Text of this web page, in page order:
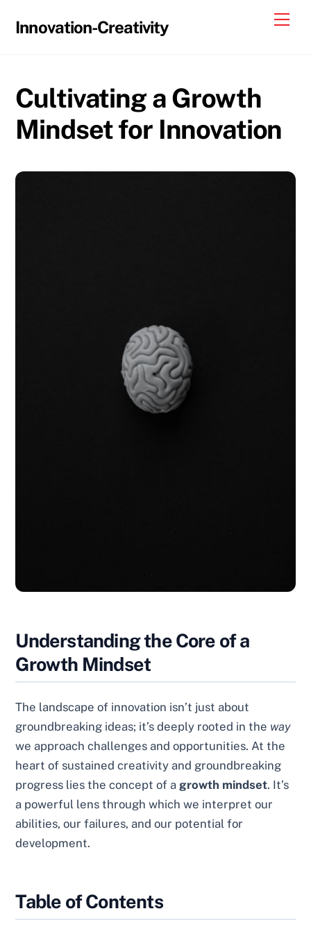
Innovation-Creativity
Cultivating a Growth
Mindset for Innovation
Understanding the Core of a
Growth Mindset
The landscape of innovation isn’t just about
groundbreaking ideas; it’s deeply rooted in the way
we approach challenges and opportunities. At the
heart of sustained creativity and groundbreaking
progress lies the concept of a growth mindset. It’s
a powerful lens through which we interpret our
abilities, our failures, and our potential for
development.
Table of Contents